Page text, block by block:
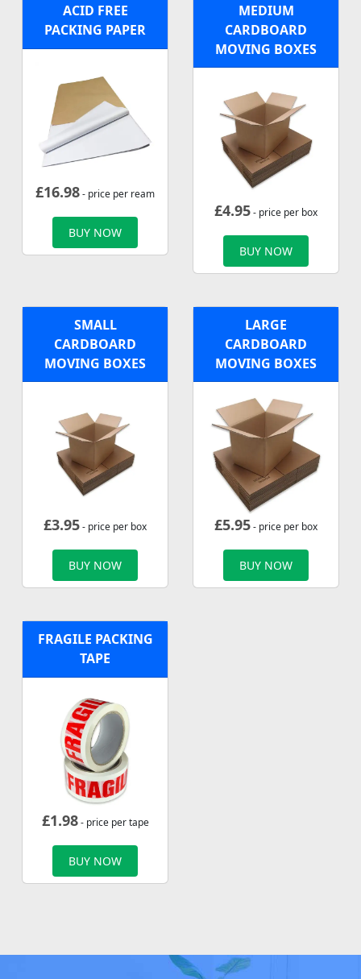
ACID FREE
PACKING PAPER
£16.98- price per ream
BUY NOW
MEDIUM
CARDBOARD
MOVING BOXES
£4.95- price per box
BUY NOW
SMALL
CARDBOARD
MOVING BOXES
£3.95- price per box
BUY NOW
LARGE
CARDBOARD
MOVING BOXES
£5.95- price per box
BUY NOW
FRAGILE PACKING
TAPE
£1.98- price per tape
BUY NOW